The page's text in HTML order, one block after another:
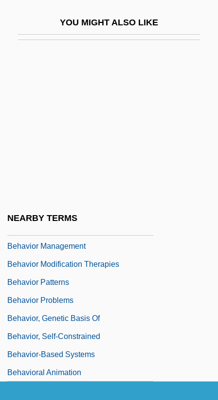
YOU MIGHT ALSO LIKE
NEARBY TERMS
Behavior Management
Behavior Modification Therapies
Behavior Patterns
Behavior Problems
Behavior, Genetic Basis Of
Behavior, Self-Constrained
Behavior-Based Systems
Behavioral Animation